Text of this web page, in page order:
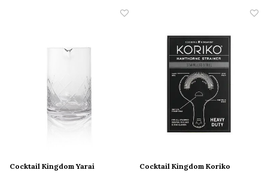
Cocktail Kingdom Yarai
Cocktail Kingdom Koriko